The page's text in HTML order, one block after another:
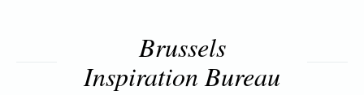
Brussels
Inspiration Bureau